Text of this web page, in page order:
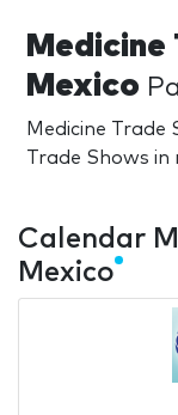
Mexico
Medicine Trade
Trade Shows in
Calendar
Mexico